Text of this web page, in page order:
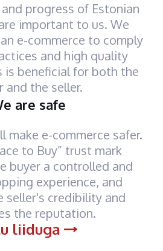
progress of Estonian
important to us. We
e-commerce to comply
and high quality
is beneficial for both the
and the seller.
are safe
make e-commerce safer.
to Buy” trust mark
buyer a controlled and
experience, and
seller's credibility and
the reputation.
liiduga